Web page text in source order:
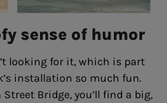
sense of humor
looking for it, which is part
installation so much fun.
Bridge, you’ll find a big,